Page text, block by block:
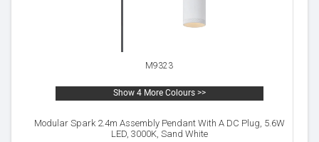
M9323
Show 4 More Colours >>
Modular Spark 2.4m Assembly Pendant With A DC Plug, 5.6W
LED, 3000K, Sand White